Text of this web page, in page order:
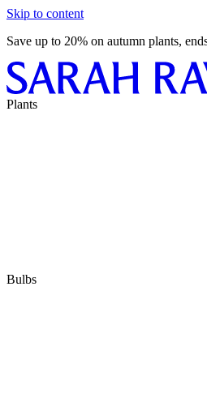
Skip to content
Save up to 20% on autumn plants,
Plants
Bulbs